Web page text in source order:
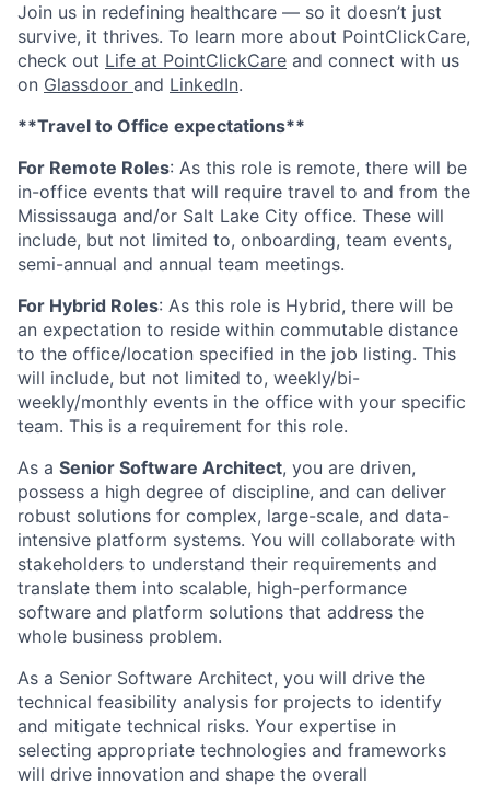
Join us in redefining healthcare — so it doesn’t just
survive, it thrives. To learn more about PointClickCare,
check out Life at PointClickCare and connect with us
on Glassdoor and LinkedIn.
**Travel to Office expectations**
For Remote Roles: As this role is remote, there will be
in-office events that will require travel to and from the
Mississauga and/or Salt Lake City office. These will
include, but not limited to, onboarding, team events,
semi-annual and annual team meetings.
For Hybrid Roles: As this role is Hybrid, there will be
an expectation to reside within commutable distance
to the office/location specified in the job listing. This
will include, but not limited to, weekly/bi-
weekly/monthly events in the office with your specific
team. This is a requirement for this role.
As a Senior Software Architect, you are driven,
possess a high degree of discipline, and can deliver
robust solutions for complex, large-scale, and data-
intensive platform systems. You will collaborate with
stakeholders to understand their requirements and
translate them into scalable, high-performance
software and platform solutions that address the
whole business problem.
As a Senior Software Architect, you will drive the
technical feasibility analysis for projects to identify
and mitigate technical risks. Your expertise in
selecting appropriate technologies and frameworks
will drive innovation and shape the overall